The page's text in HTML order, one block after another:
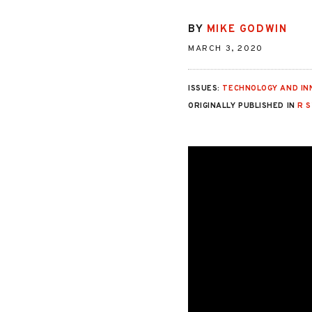
BY MIKE GODWIN
MARCH 3, 2020
ISSUES: TECHNOLOGY AND
ORIGINALLY PUBLISHED INR